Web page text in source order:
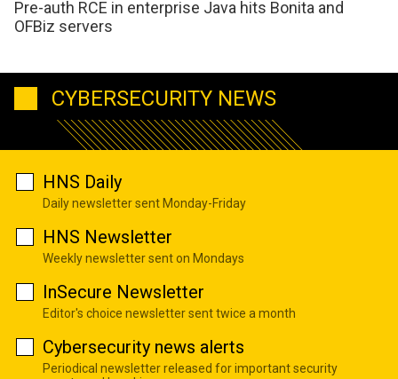
Pre-auth RCE in enterprise Java hits Bonita and
OFBiz servers
CYBERSECURITY NEWS
HNS Daily
Daily newsletter sent Monday-Friday
HNS Newsletter
Weekly newsletter sent on Mondays
InSecure Newsletter
Editor's choice newsletter sent twice a month
Cybersecurity news alerts
Periodical newsletter released for important security